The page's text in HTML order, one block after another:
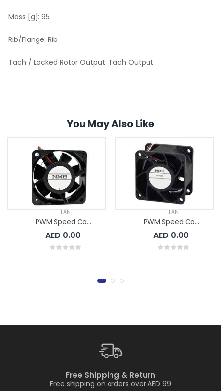
Mass [g]: 95
Rib/Flange: Rib
Tach / Locked Rotor Output: Tach Output
You May Also Like
FAN
PWM Speed Control Fans
AED 0.00
FAN
PWM Speed Control Fans
AED 0.00
Free Shipping & Return
Free shipping on orders over AED 99